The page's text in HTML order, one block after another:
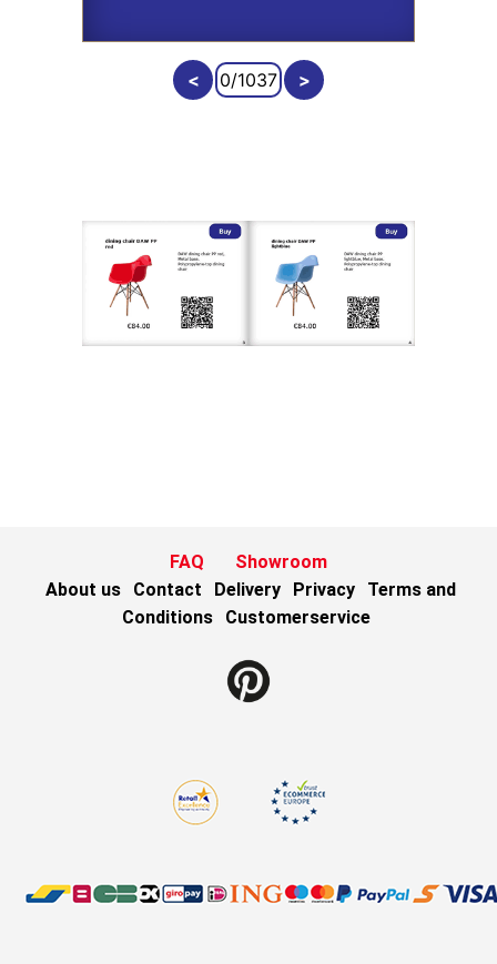
FAQ
Showroom
About us
Contact Delivery Privacy
Terms and
Conditions
Customerservice